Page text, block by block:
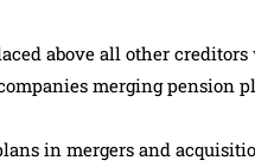
above all other
merging pension
in mergers and